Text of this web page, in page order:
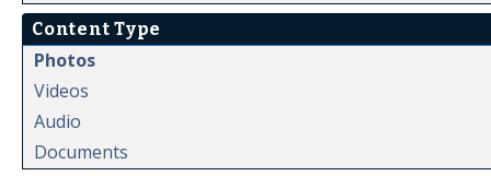
Content Type
Photos
Videos
Audio
Documents